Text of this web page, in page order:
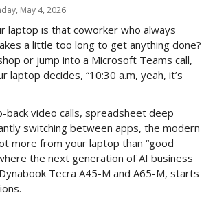
May 4, 2026
laptop is that coworker who always
a little too long to get anything done?
or jump into a Microsoft Teams call,
laptop decides, “10:30 a.m, yeah, it’s
back video calls, spreadsheet deep
switching between apps, the modern
more from your laptop than “good
the next generation of AI business
Tecra A45-M and A65-M, starts